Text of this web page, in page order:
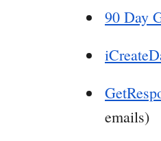
90 Day
emails)